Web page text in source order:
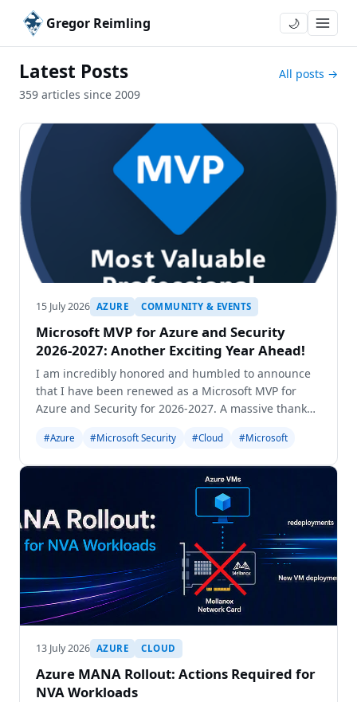
Gregor Reimling 🌙
Latest Posts
359 articles since 2009
All posts →
15 July 2026 AZURE COMMUNITY & EVENTS
Microsoft MVP for Azure and Security
2026-2027: Another Exciting Year Ahead!
I am incredibly honored and humbled to announce
that I have been renewed as a Microsoft MVP for
Azure and Security for 2026-2027. A massive thank
#Azure #Microsoft Security #Cloud #Microsoft
13 July 2026 AZURE CLOUD
Azure MANA Rollout: Actions Required for
NVA Workloads